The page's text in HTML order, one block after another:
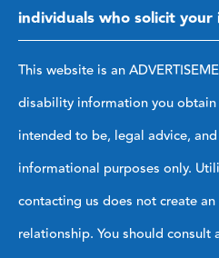
individuals who solicit
This website is an
disability information you
intended to be, legal advice,
informational purposes only.
contacting us does not create
relationship. You should consult